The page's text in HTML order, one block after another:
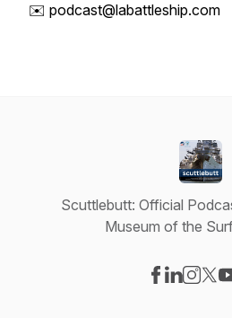
✉️ podcast@labattleship.com
Scuttlebutt: Official
Museum of the